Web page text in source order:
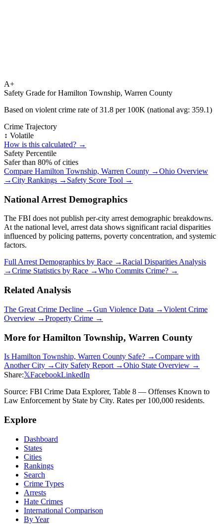
A+
Safety Grade forHamilton Township, Warren County
Based on violent crime rate of31.8 per 100K (national avg: 359.1)
Crime Trajectory
↕️ Volatile
How is this calculated? →
Safety Percentile
Safer than 80% of cities
Compare Hamilton Township, Warren County →Ohio Overview
→City Rankings → Safety Score Tool →
National Arrest Demographics
The FBI does not publish per-city arrest demographic breakdowns.
At the national level, arrest data shows significant racial disparities
influenced by policing patterns, poverty concentration, and systemic
factors.
Full Arrest Demographics by Race →Racial Disparities Analysis
→Crime Statistics by Race →Who Commits Crime? →
Related Analysis
The Great Crime Decline →Gun Violence Data →Violent Crime
Overview →Property Crime →
More for Hamilton Township, Warren County
Is Hamilton Township, Warren County Safe? →Compare with
Another City →City Safety Report →Ohio State Overview →
Share:𝕏FacebookLinkedIn
Source: FBI Crime Data Explorer, Table 8 — Offenses Known to
Law Enforcement by State by City. Rates per 100,000 residents.
Explore
Dashboard
States
Cities
Rankings
Search
Crime Types
Arrests
Hate Crimes
International Comparison
By Year